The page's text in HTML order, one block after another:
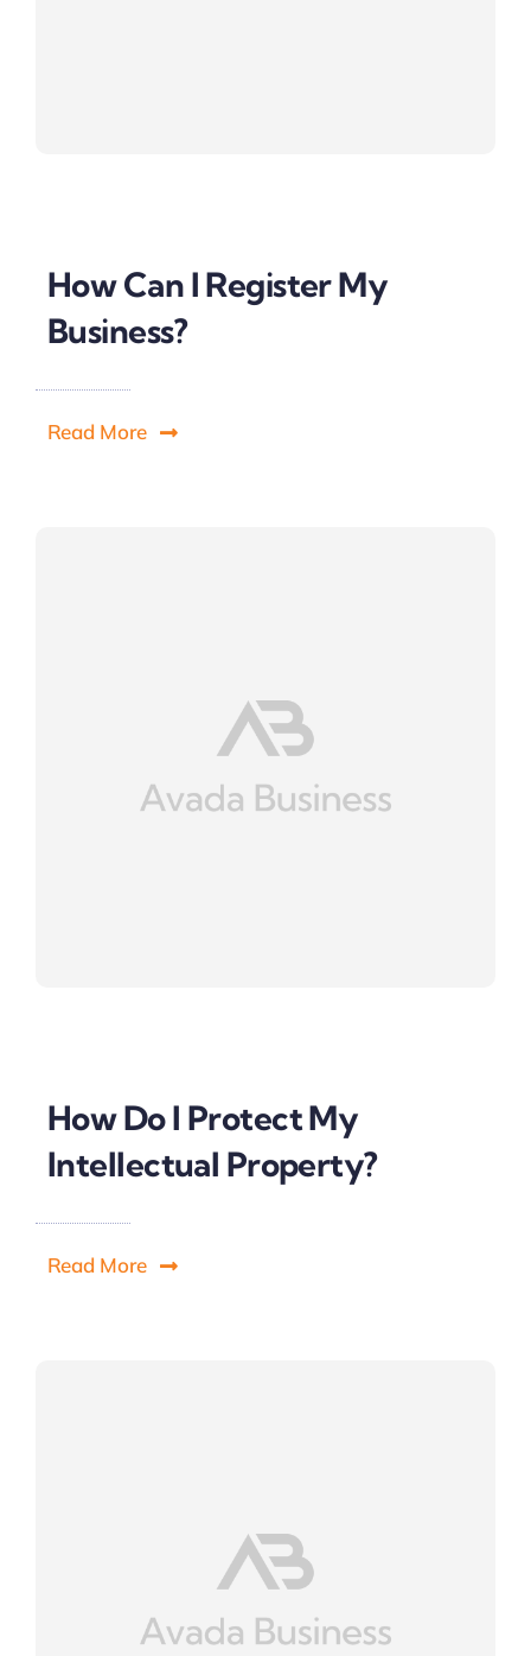
How Can I Register My
Business?
Read More
How Do I Protect My
Intellectual Property?
Read More